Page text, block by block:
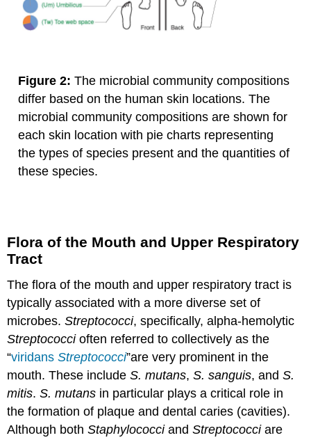
Figure 2: The microbial community compositions
differ based on the human skin locations. The
microbial community compositions are shown for
each skin location with pie charts representing
the types of species present and the quantities of
these species.
Flora of the Mouth and Upper Respiratory
Tract
The flora of the mouth and upper respiratory tract is
typically associated with a more diverse set of
microbes.Streptococci, specifically, alpha-hemolytic
Streptococcioften referred to collectively as the
“viridansStreptococci”are very prominent in the
mouth. These includeS. mutans,S. sanguis, andS.
mitis.S. mutans in particular plays a critical role in
the formation of plaque and dental caries (cavities).
Although bothStaphylococciandStreptococciare